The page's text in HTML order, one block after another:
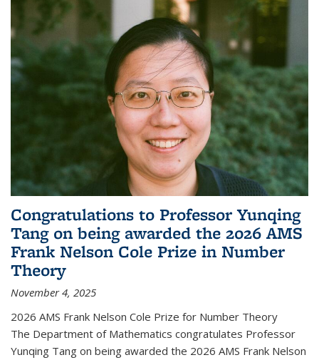
Congratulations to Professor Yunqing
Tang on being awarded the 2026 AMS
Frank Nelson Cole Prize in Number
Theory
November 4, 2025
2026 AMS Frank Nelson Cole Prize for Number Theory
The Department of Mathematics congratulates Professor
Yunqing Tang on being awarded the 2026 AMS Frank Nelson